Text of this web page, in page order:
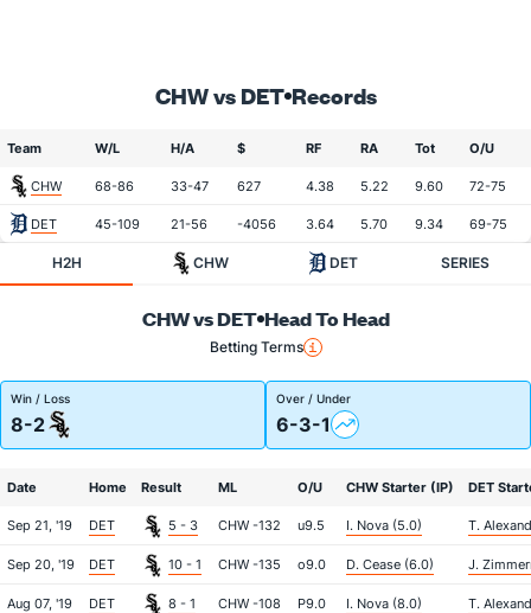
CHW vs DET Records
Team W/L H/A $ RF RA Tot O/U
CHW 68-86 33-47 627 4.38 5.22 9.60 72-75
DET 45-109 21-56 -4056 3.64 5.70 9.34 69-75
H2H CHW DET SERIES
CHW vs DET Head To Head
Betting Terms
Win / Loss
8-2
Over / Under
6-3-1
Date Home Result ML O/U CHW Starter (IP) DET
Sep 21, '19 DET 5 - 3 CHW -132 u9.5 I. Nova (5.0) T.
Sep 20, '19 DET 10 - 1 CHW -135 o9.0 D. Cease (6.0) J.
Aug 07, '19 DET 8 - 1 CHW -108 P9.0 I. Nova (8.0) T.